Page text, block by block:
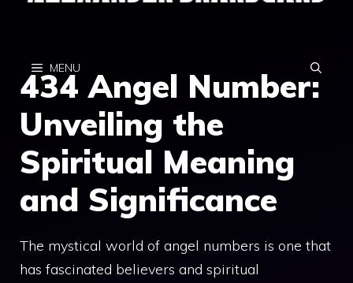
MENU
434 Angel Number:
Unveiling the
Spiritual Meaning
and Significance
The mystical world of angel numbers is one that
has fascinated believers and spiritual